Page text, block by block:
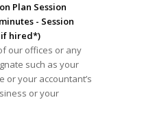
Plan Session
- Session
if hired*)
our offices or any
such as your
or your accountant’s
or your